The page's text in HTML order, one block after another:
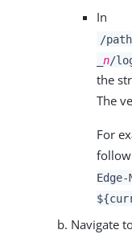
In
/
n/
the
The
For
Navigate